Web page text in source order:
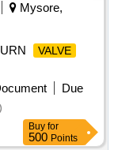
Mysore,
VALVE
Due
Buy for
500 Points